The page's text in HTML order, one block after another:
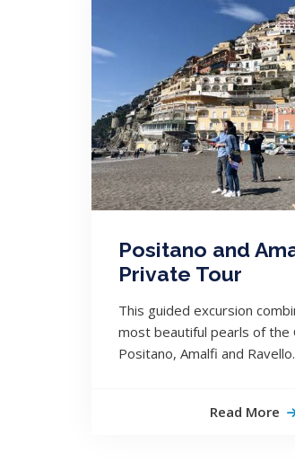
Positano and
Private Tour
This guided excursion
most beautiful pearls of the
Positano, Amalfi and Ravello.
Read More